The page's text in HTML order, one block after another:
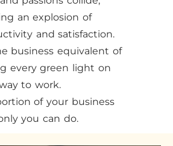
an explosion of
and satisfaction.
business equivalent of
every green light on
to work.
of your business
you can do.